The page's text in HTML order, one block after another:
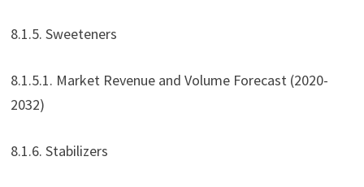
8.1.5. Sweeteners
8.1.5.1. Market Revenue and Volume Forecast (2020-
2032)
8.1.6. Stabilizers